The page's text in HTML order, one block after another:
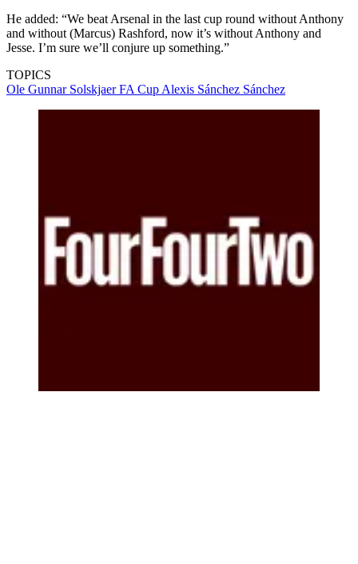
He added: “We beat Arsenal in the last cup round without Anthony
and without (Marcus) Rashford, now it’s without Anthony and
Jesse. I’m sure we’ll conjure up something.”
TOPICS
Ole Gunnar SolskjaerFA Cup Alexis Sánchez Sánchez